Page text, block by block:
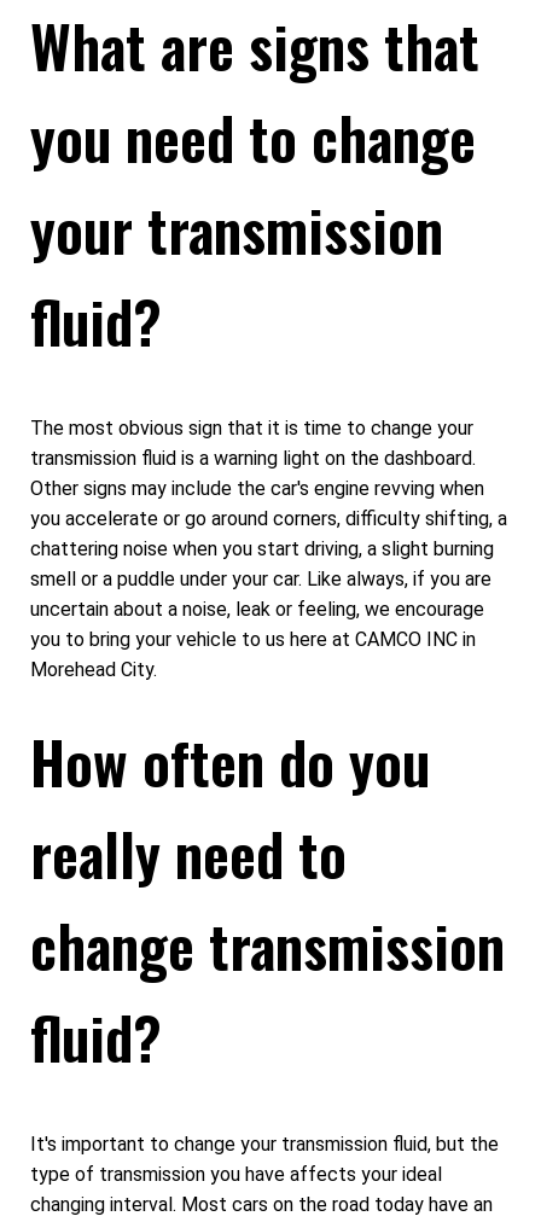
What are signs that
you need to change
your transmission
fluid?
The most obvious sign that it is time to change your
transmission fluid is a warning light on the dashboard.
Other signs may include the car's engine revving when
you accelerate or go around corners, difficulty shifting, a
chattering noise when you start driving, a slight burning
smell or a puddle under your car. Like always, if you are
uncertain about a noise, leak or feeling, we encourage
you to bring your vehicle to us here at CAMCO INC in
Morehead City.
How often do you
really need to
change transmission
fluid?
It's important to change your transmission fluid, but the
type of transmission you have affects your ideal
changing interval. Most cars on the road today have an